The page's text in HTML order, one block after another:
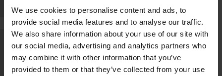
We use cookies to personalise content and ads, to
provide social media features and to analyse our traffic.
We also share information about your use of our site with
our social media, advertising and analytics partners who
may combine it with other information that you’ve
provided to them or that they’ve collected from your use
7